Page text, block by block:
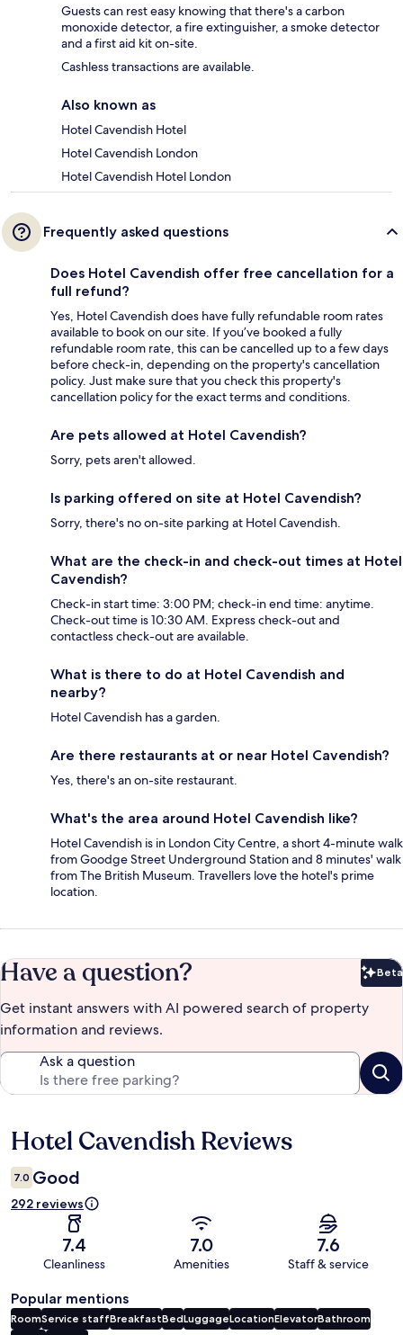
Guests can rest easy knowing that there's a carbon
monoxide detector, a fire extinguisher, a smoke detector
and a first aid kit on-site.
Cashless transactions are available.
Also known as
Hotel Cavendish Hotel
Hotel Cavendish London
Hotel Cavendish Hotel London
Frequently asked questions
Does Hotel Cavendish offer free cancellation for a
full refund?
Yes, Hotel Cavendish does have fully refundable room rates
available to book on our site. If you’ve booked a fully
refundable room rate, this can be cancelled up to a few days
before check-in, depending on the property's cancellation
policy. Just make sure that you check this property's
cancellation policy for the exact terms and conditions.
Are pets allowed at Hotel Cavendish?
Sorry, pets aren't allowed.
Is parking offered on site at Hotel Cavendish?
Sorry, there's no on-site parking at Hotel Cavendish.
What are the check-in and check-out times at Hotel
Cavendish?
Check-in start time: 3:00 PM; check-in end time: anytime.
Check-out time is 10:30 AM. Express check-out and
contactless check-out are available.
What is there to do at Hotel Cavendish and
nearby?
Hotel Cavendish has a garden.
Are there restaurants at or near Hotel Cavendish?
Yes, there's an on-site restaurant.
What's the area around Hotel Cavendish like?
Hotel Cavendish is in London City Centre, a short 4-minute walk
from Goodge Street Underground Station and 8 minutes' walk
from The British Museum. Travellers love the hotel's prime
location.
Have a question? Beta
Get instant answers with AI powered search of property
information and reviews.
Ask a question
Reviews
Hotel Cavendish Reviews
7.0 Good
292 reviews
7.4
Cleanliness
7.0
Amenities
7.6
Staff & service
Popular mentions
RoomService staffBreakfastBedLuggageLocationElevatorBathroom